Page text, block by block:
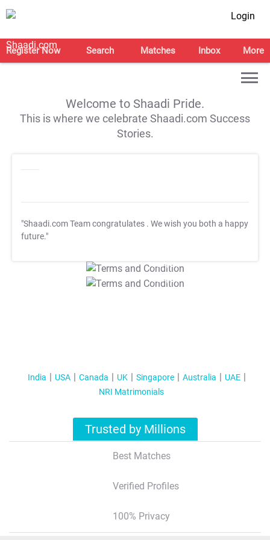
Login
Register Now Search Matches Inbox More
Welcome to Shaadi Pride.
This is where we celebrate Shaadi.com Success
Stories.
"Shaadi.com Team congratulates . We wish you both a happy
future."
T&C Apply
T&C Apply
India USA Canada UK Singapore Australia
UAE
NRI Matrimonials
Trusted by Millions
Best Matches
Verified Profiles
100% Privacy